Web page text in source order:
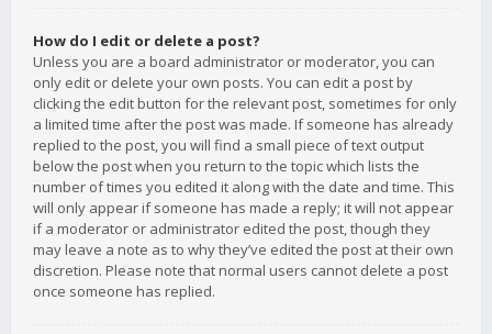
How do I edit or delete a post?
Unless you are a board administrator or moderator, you can
only edit or delete your own posts. You can edit a post by
clicking the edit button for the relevant post, sometimes for only
a limited time after the post was made. If someone has already
replied to the post, you will find a small piece of text output
below the post when you return to the topic which lists the
number of times you edited it along with the date and time. This
will only appear if someone has made a reply; it will not appear
if a moderator or administrator edited the post, though they
may leave a note as to why they’ve edited the post at their own
discretion. Please note that normal users cannot delete a post
once someone has replied.